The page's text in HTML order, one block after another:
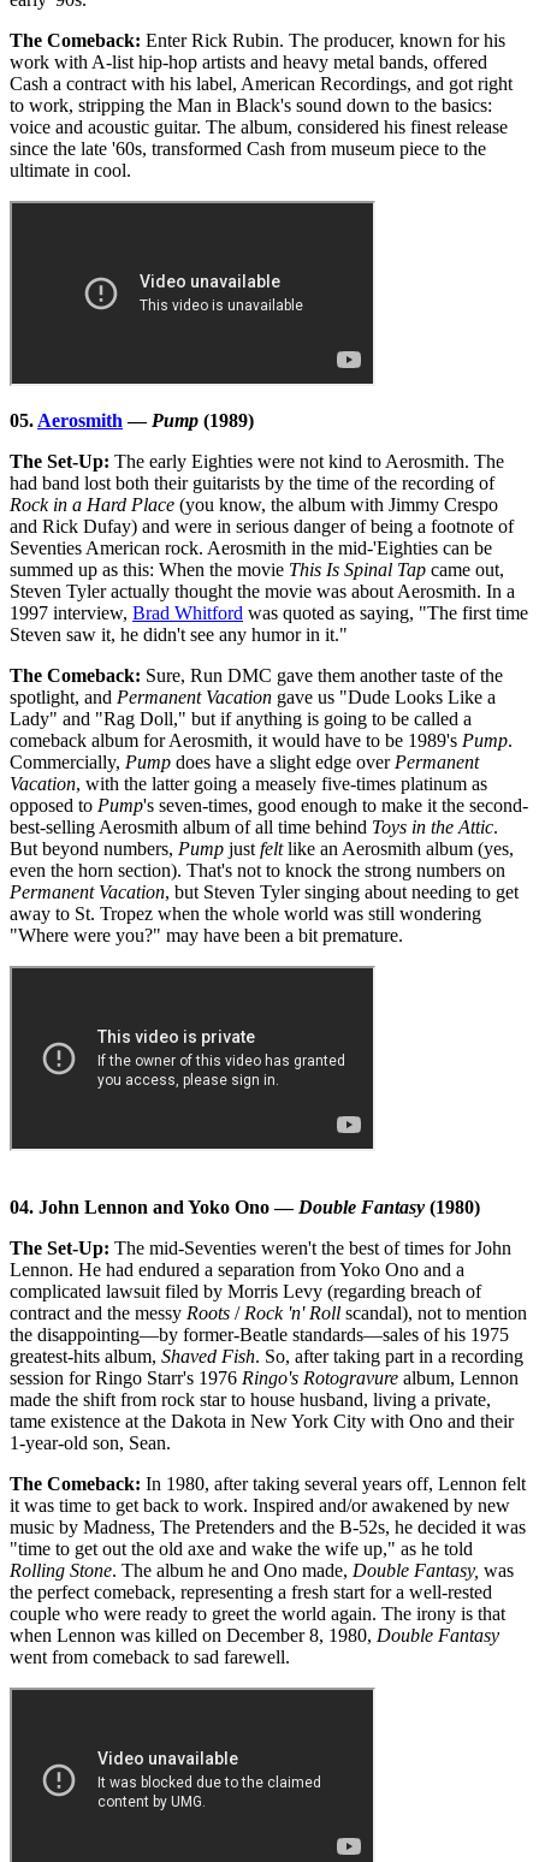
The Comeback: Enter Rick Rubin. The producer, known for his
work with A-list hip-hop artists and heavy metal bands, offered
Cash a contract with his label, American Recordings, and got right
to work, stripping the Man in Black's sound down to the basics:
voice and acoustic guitar. The album, considered his finest release
since the late '60s, transformed Cash from museum piece to the
ultimate in cool.
05. Aerosmith — Pump (1989)
The Set-Up: The early Eighties were not kind to Aerosmith. The
had band lost both their guitarists by the time of the recording of
Rock in a Hard Place (you know, the album with Jimmy Crespo
and Rick Dufay) and were in serious danger of being a footnote of
Seventies American rock. Aerosmith in the mid-'Eighties can be
summed up as this: When the movie This Is Spinal Tap came out,
Steven Tyler actually thought the movie was about Aerosmith. In a
1997 interview, Brad Whitford was quoted as saying, "The first time
Steven saw it, he didn't see any humor in it."
The Comeback: Sure, Run DMC gave them another taste of the
spotlight, and Permanent Vacation gave us "Dude Looks Like a
Lady" and "Rag Doll," but if anything is going to be called a
comeback album for Aerosmith, it would have to be 1989's Pump.
Commercially, Pump does have a slight edge over Permanent
Vacation, with the latter going a measely five-times platinum as
opposed to Pump's seven-times, good enough to make it the second-
best-selling Aerosmith album of all time behind Toys in the Attic.
But beyond numbers, Pump just feltlike an Aerosmith album (yes,
even the horn section). That's not to knock the strong numbers on
Permanent Vacation, but Steven Tyler singing about needing to get
away to St. Tropez when the whole world was still wondering
"Where were you?" may have been a bit premature.
04. John Lennon and Yoko Ono — Double Fantasy (1980)
The Set-Up: The mid-Seventies weren't the best of times for John
Lennon. He had endured a separation from Yoko Ono and a
complicated lawsuit filed by Morris Levy (regarding breach of
contract and the messy Roots / Rock 'n' Roll scandal), not to mention
the disappointing—by former-Beatle standards—sales of his 1975
greatest-hits album, Shaved Fish. So, after taking part in a recording
session for Ringo Starr's 1976 Ringo's Rotogravure album, Lennon
made the shift from rock star to house husband, living a private,
tame existence at the Dakota in New York City with Ono and their
1-year-old son, Sean.
The Comeback: In 1980, after taking several years off, Lennon felt
it was time to get back to work. Inspired and/or awakened by new
music by Madness, The Pretenders and the B-52s, he decided it was
"time to get out the old axe and wake the wife up," as he told
Rolling Stone. The album he and Ono made, Double Fantasy, was
the perfect comeback, representing a fresh start for a well-rested
couple who were ready to greet the world again. The irony is that
when Lennon was killed on December 8, 1980, Double Fantasy
went from comeback to sad farewell.